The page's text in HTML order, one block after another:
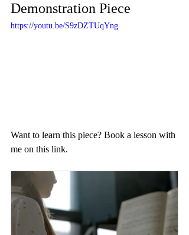
Demonstration Piece
https://youtu.be/S9zDZTUqYng
Want to learn this piece? Book a lesson with
me on this link.